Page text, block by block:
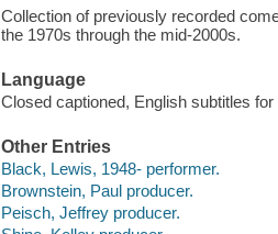
Collection of previously recorded
the 1970s through the mid-2000s.
Language
Closed captioned, English subtitles
Other Entries
Black, Lewis, 1948- performer.
Brownstein, Paul producer.
Peisch, Jeffrey producer.